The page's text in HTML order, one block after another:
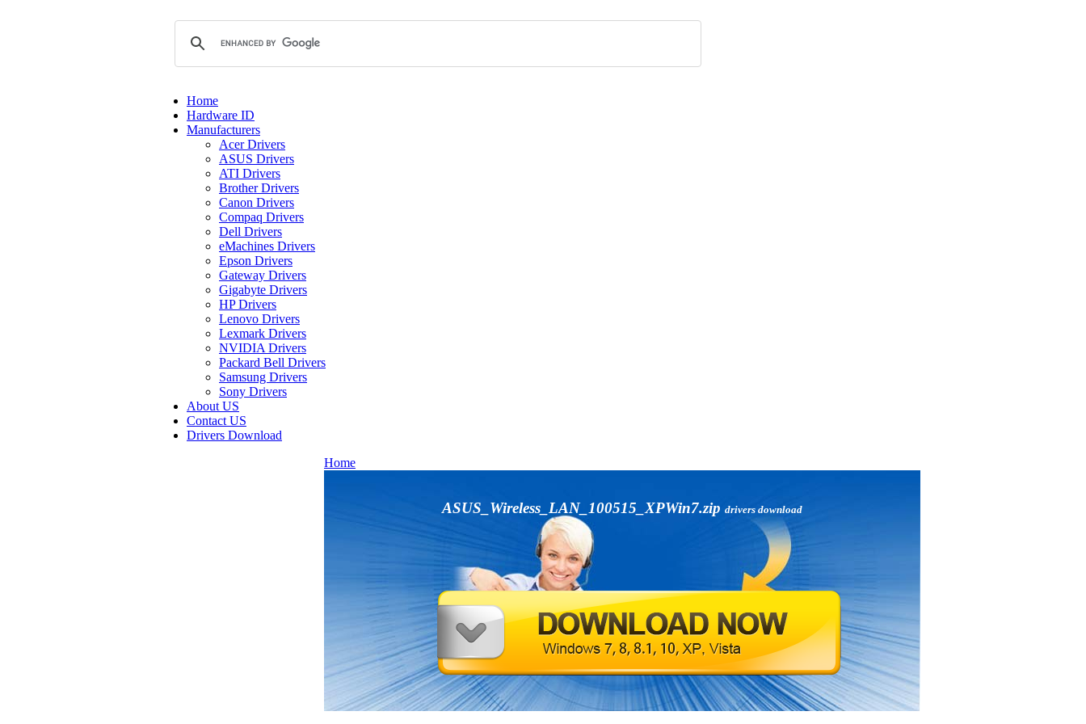
Home
Hardware ID
Manufacturers
Acer Drivers
ASUS Drivers
ATI Drivers
Brother Drivers
Canon Drivers
Compaq Drivers
Dell Drivers
eMachines Drivers
Epson Drivers
Gateway Drivers
Gigabyte Drivers
HP Drivers
Lenovo Drivers
Lexmark Drivers
NVIDIA Drivers
Packard Bell Drivers
Samsung Drivers
Sony Drivers
About US
Contact US
Drivers Download
Home
ASUS_Wireless_LAN_100515_XPWin7.zip drivers download